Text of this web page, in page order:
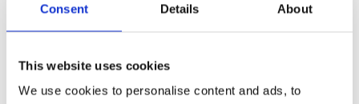
Consent Details About
This website uses cookies
We use cookies to personalise content and ads, to
on thegovernment website
T1D tech ands
If using a CGM, remember your CGM